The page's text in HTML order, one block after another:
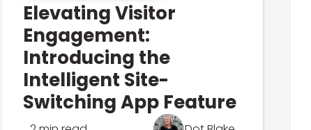
Elevating Visitor
Engagement:
Introducing the
Intelligent Site-
Switching App Feature